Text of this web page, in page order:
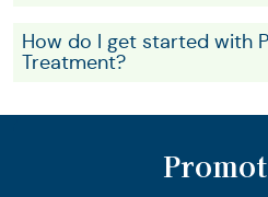
How do I get started with
Treatment?